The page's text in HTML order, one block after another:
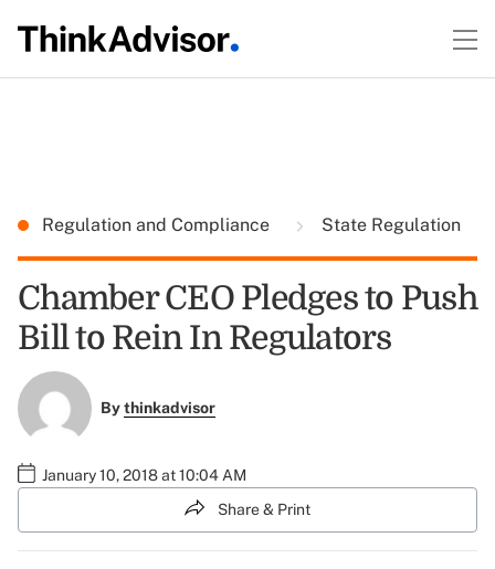
Regulation and Compliance State Regulation
Chamber CEO Pledges to Push
Bill to Rein In Regulators
Bythinkadvisor
January 10, 2018 at 10:04 AM
Share & Print